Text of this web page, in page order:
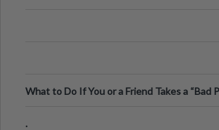
What to Do If You or a Friend Takes a “Bad
.